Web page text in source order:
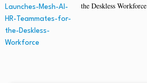
the Deskless Workforce